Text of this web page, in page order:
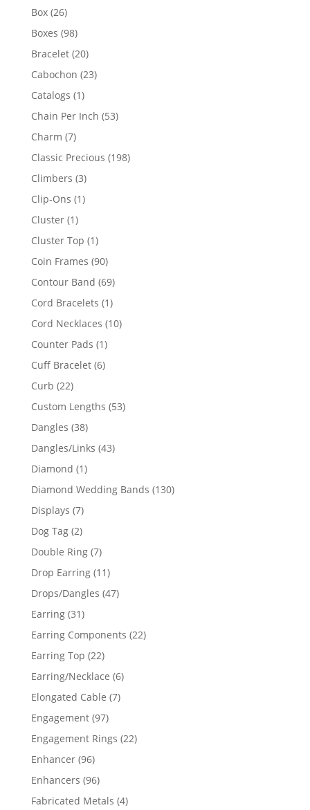
Box 2626
products
Boxes 9898
products
Bracelet 2020
products
Cabochon 2323
Catalogs 11
product
Chain Per Inch 5353
Charm 77
products
Classic Precious 198198
Climbers 33
products
Clip-Ons 11
Cluster 11
product
Cluster Top 11
product
Coin Frames 9090
products
Contour Band 6969
products
Cord Bracelets 11
product
Cord Necklaces 1010
Counter Pads 11
product
Cuff Bracelet 66
Curb 2222
products
Custom Lengths 5353
Dangles 3838
products
Dangles/Links 4343
Diamond 11
product
Diamond Wedding Bands 130130
Displays 77
products
Dog Tag 22
products
Double Ring 77
products
Drop Earring 1111
products
Drops/Dangles 4747
Earring 3131
products
Earring Components 2222
Earring Top 2222
products
Earring/Necklace 66
Elongated Cable 77
Engagement 9797
products
Engagement Rings 2222
Enhancer 9696
products
Enhancers 9696
products
Fabricated Metals 44